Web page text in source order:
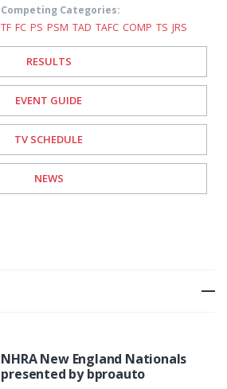
Competing Categories:
TF FC PS PSM TAD TAFC COMP TS JRS
RESULTS
EVENT GUIDE
TV SCHEDULE
NEWS
NHRA New England Nationals
presented by bproauto